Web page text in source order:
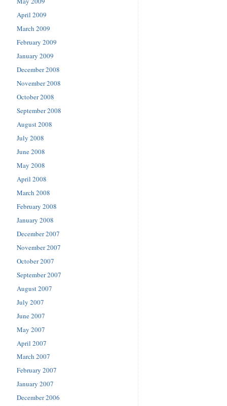
April 2009
March 2009
February 2009
January 2009
December 2008
November 2008
October 2008
September 2008
August 2008
July 2008
June 2008
May 2008
April 2008
March 2008
February 2008
January 2008
December 2007
November 2007
October 2007
September 2007
August 2007
July 2007
June 2007
May 2007
April 2007
March 2007
February 2007
January 2007
December 2006